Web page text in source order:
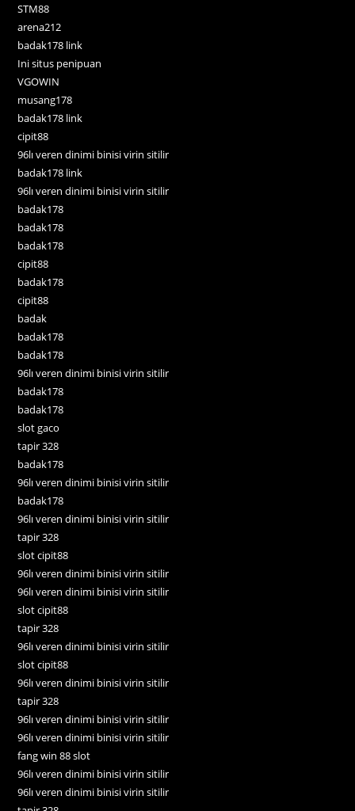
STM88
arena212
badak178 link
Ini situs penipuan
VGOWIN
musang178
badak178 link
cipit88
96lı veren dinimi binisi virin sitilir
badak178 link
96lı veren dinimi binisi virin sitilir
badak178
badak178
badak178
cipit88
badak178
cipit88
badak
badak178
badak178
96lı veren dinimi binisi virin sitilir
badak178
badak178
slot gaco
tapir 328
badak178
96lı veren dinimi binisi virin sitilir
badak178
96lı veren dinimi binisi virin sitilir
tapir 328
slot cipit88
96lı veren dinimi binisi virin sitilir
96lı veren dinimi binisi virin sitilir
slot cipit88
tapir 328
96lı veren dinimi binisi virin sitilir
slot cipit88
96lı veren dinimi binisi virin sitilir
tapir 328
96lı veren dinimi binisi virin sitilir
96lı veren dinimi binisi virin sitilir
fang win 88 slot
96lı veren dinimi binisi virin sitilir
96lı veren dinimi binisi virin sitilir